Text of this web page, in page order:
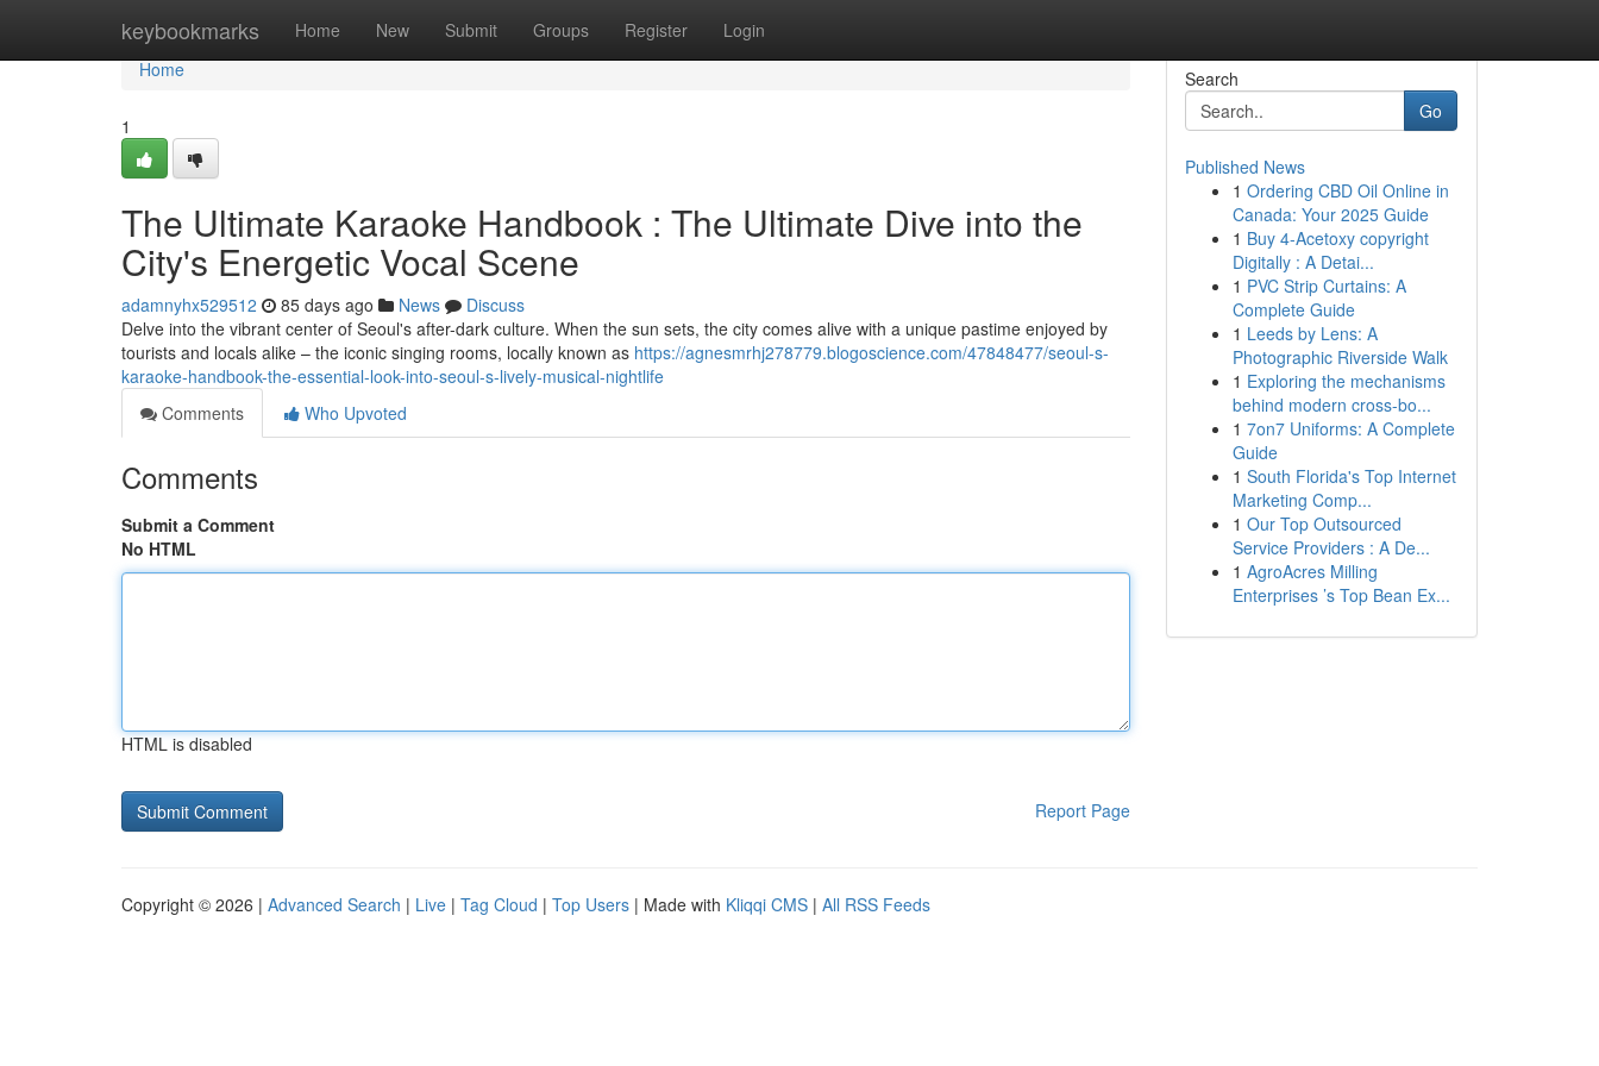
keybookmarks Home New Submit Groups Register Login
Home
Home
1
The Ultimate Karaoke Handbook : The Ultimate Dive into the
City's Energetic Vocal Scene
adamnyhx529512 85 days ago News
Discuss
Delve into the vibrant center of Seoul's after-dark culture. When the sun sets, the city comes alive with a unique pastime enjoyed by
tourists and locals alike – the iconic singing rooms, locally known as https://agnesmrhj278779.blogoscience.com/47848477/seoul-s-
karaoke-handbook-the-essential-look-into-seoul-s-lively-musical-nightlife
Comments
Who Upvoted
Comments
Submit a Comment
No HTML
HTML is disabled
Report Page
Search
Go
Published News
1 Ordering CBD Oil Online in
Canada: Your 2025 Guide
1 Buy 4-Acetoxy copyright
Digitally : A Detai...
1 PVC Strip Curtains: A
Complete Guide
1 Leeds by Lens: A
Photographic Riverside Walk
1 Exploring the mechanisms
behind modern cross-bo...
1 7on7 Uniforms: A Complete
Guide
1 South Florida's Top Internet
Marketing Comp...
1 Our Top Outsourced
Service Providers : A De...
1 AgroAcres Milling
Enterprises ’s Top Bean Ex...
Copyright © 2026 | Advanced Search | Live | Tag Cloud | Top Users | Made with Kliqqi CMS | All RSS Feeds